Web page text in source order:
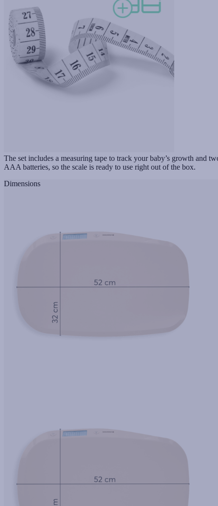
The set includes a measuring tape to track your baby’s growth and
AAA batteries, so the scale is ready to use right out of the box.
Dimensions